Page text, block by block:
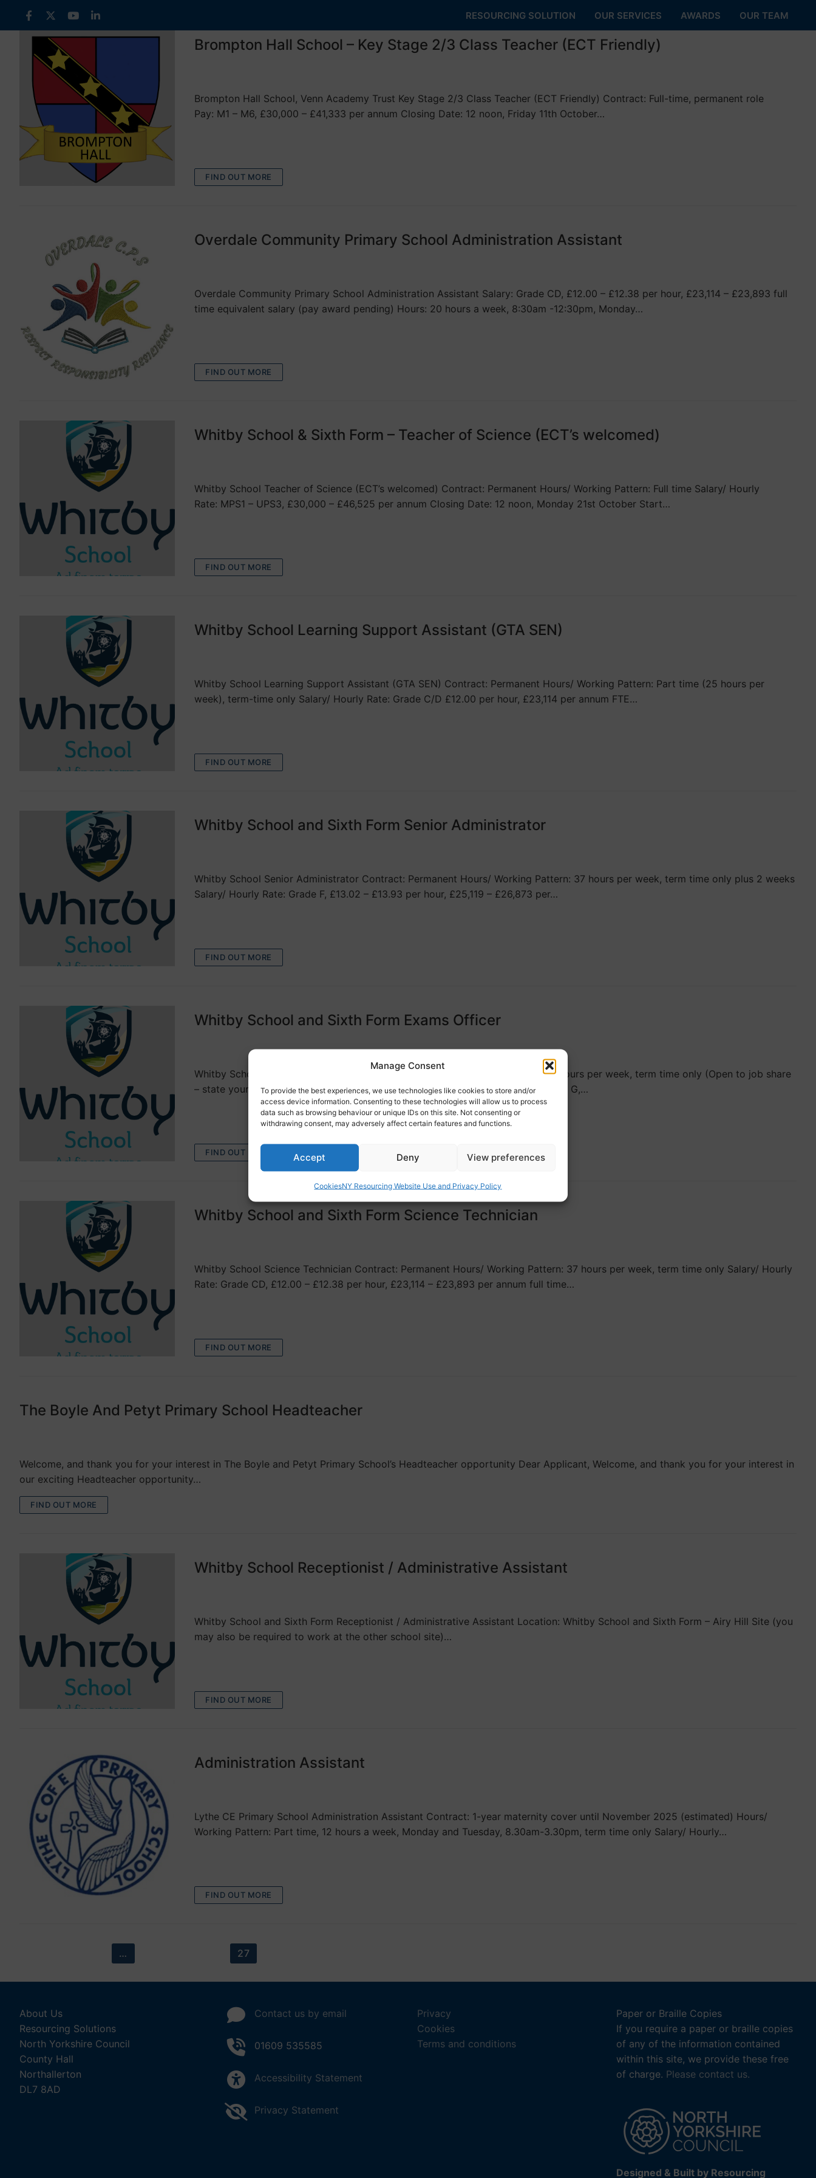
Manage Consent
To provide the best experiences, we use technologies like cookies to store and/or
access device information. Consenting to these technologies will allow us to process
data such as browsing behaviour or unique IDs on this site. Not consenting or
withdrawing consent, may adversely affect certain features and functions.
Accept Deny View preferences
CookiesNY Resourcing Website Use and Privacy Policy
content
RESOURCING SOLUTION OUR SERVICES AWARDS OUR TEAM
Brompton Hall School – Key Stage 2/3 Class Teacher (ECT Friendly)
Brompton Hall School, Venn Academy Trust Key Stage 2/3 Class Teacher (ECT Friendly) Contract: Full-time, permanent role
Pay: M1 – M6, £30,000 – £41,333 per annum Closing Date: 12 noon, Friday 11th October…
FIND OUT MORE
Overdale Community Primary School Administration Assistant
Overdale Community Primary School Administration Assistant Salary: Grade CD, £12.00 – £12.38 per hour, £23,114 – £23,893 full
time equivalent salary (pay award pending) Hours: 20 hours a week, 8:30am -12:30pm, Monday…
FIND OUT MORE
Whitby School & Sixth Form – Teacher of Science (ECT’s welcomed)
Whitby School Teacher of Science (ECT’s welcomed) Contract: Permanent Hours/ Working Pattern: Full time Salary/ Hourly
Rate: MPS1 – UPS3, £30,000 – £46,525 per annum Closing Date: 12 noon, Monday 21st October Start…
FIND OUT MORE
Whitby School Learning Support Assistant (GTA SEN)
Whitby School Learning Support Assistant (GTA SEN) Contract: Permanent Hours/ Working Pattern: Part time (25 hours per
week), term-time only Salary/ Hourly Rate: Grade C/D £12.00 per hour, £23,114 per annum FTE…
FIND OUT MORE
Whitby School and Sixth Form Senior Administrator
Whitby School Senior Administrator Contract: Permanent Hours/ Working Pattern: 37 hours per week, term time only plus 2 weeks
Salary/ Hourly Rate: Grade F, £13.02 – £13.93 per hour, £25,119 – £26,873 per…
FIND OUT MORE
Whitby School and Sixth Form Exams Officer
Whitby School Exams Officer Contract: Permanent Hours/ Working Pattern: 37 hours per week, term time only (Open to job share
– state your preference in your supporting statement) Salary/ Hourly Rate: Grade G,…
FIND OUT MORE
Whitby School and Sixth Form Science Technician
Whitby School Science Technician Contract: Permanent Hours/ Working Pattern: 37 hours per week, term time only Salary/ Hourly
Rate: Grade CD, £12.00 – £12.38 per hour, £23,114 – £23,893 per annum full time…
FIND OUT MORE
The Boyle And Petyt Primary School Headteacher
Welcome, and thank you for your interest in The Boyle and Petyt Primary School’s Headteacher opportunity Dear Applicant, Welcome, and thank you for your interest in
our exciting Headteacher opportunity…
FIND OUT MORE
Whitby School Receptionist / Administrative Assistant
Whitby School and Sixth Form Receptionist / Administrative Assistant Location: Whitby School and Sixth Form – Airy Hill Site (you
may also be required to work at the other school site)…
FIND OUT MORE
Administration Assistant
Lythe CE Primary School Administration Assistant Contract: 1-year maternity cover until November 2025 (estimated) Hours/
Working Pattern: Part time, 12 hours a week, Monday and Tuesday, 8.30am-3.30pm, term time only Salary/ Hourly…
FIND OUT MORE
pagination
… 27
About Us
Resourcing Solutions
North Yorkshire Council
County Hall
Northallerton
DL7 8AD
Contact us by email
01609 535585
Accessibility Statement,
Privacy Statement
Privacy
Cookies
Terms and conditions
Paper or Braille Copies
If you require a paper or braille copies
of any of the information contained
within this site, we provide these free
of charge. Please contact us.
Designed & Built by Resourcing